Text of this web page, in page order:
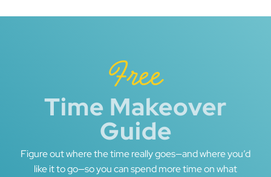
Free
Time Makeover
Guide
Figure out where the time really goes—and where you’d
like it to go—so you can spend more time on what